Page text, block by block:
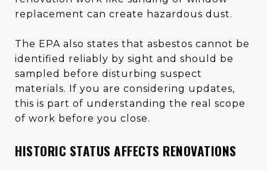
replacement can create hazardous dust.
The EPA also states that asbestos cannot be
identified reliably by sight and should be
sampled before disturbing suspect
materials. If you are considering updates,
this is part of understanding the real scope
of work before you close.
HISTORIC STATUS AFFECTS RENOVATIONS